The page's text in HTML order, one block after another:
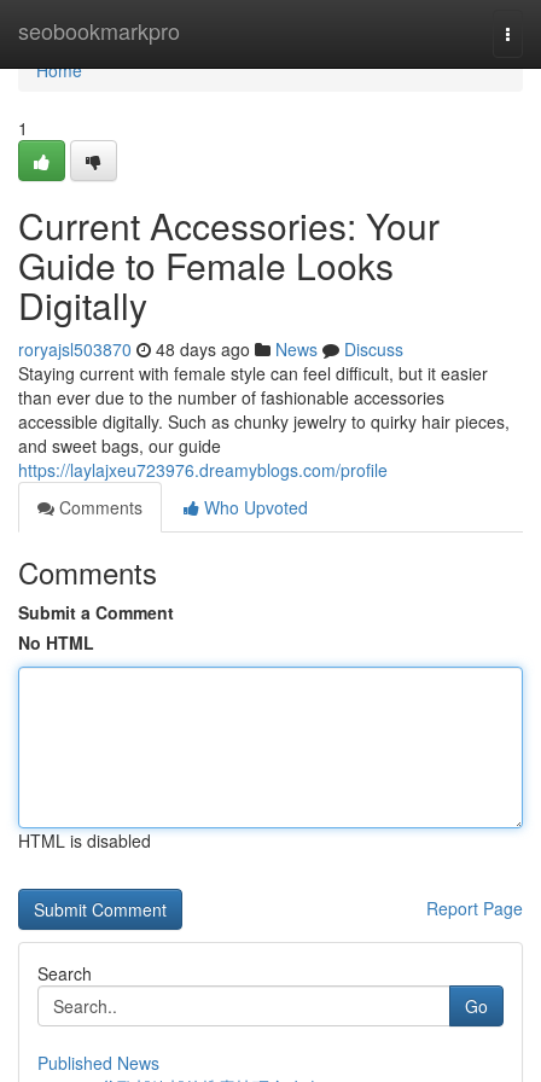
seobookmarkpro
Home
Home
1
Current Accessories: Your
Guide to Female Looks
Digitally
roryajsl503870 48 days ago News
Discuss
Staying current with female style can feel difficult, but it easier
than ever due to the number of fashionable accessories
accessible digitally. Such as chunky jewelry to quirky hair pieces,
and sweet bags, our guide
https://laylajxeu723976.dreamyblogs.com/profile
Comments
Who Upvoted
Comments
Submit a Comment
No HTML
HTML is disabled
Report Page
Search
Go
Published News